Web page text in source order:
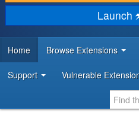
DISCOVER & LEARN
DEVELOPER RESOURCES
Launch
Home Browse Extensions
Support Vulnerable